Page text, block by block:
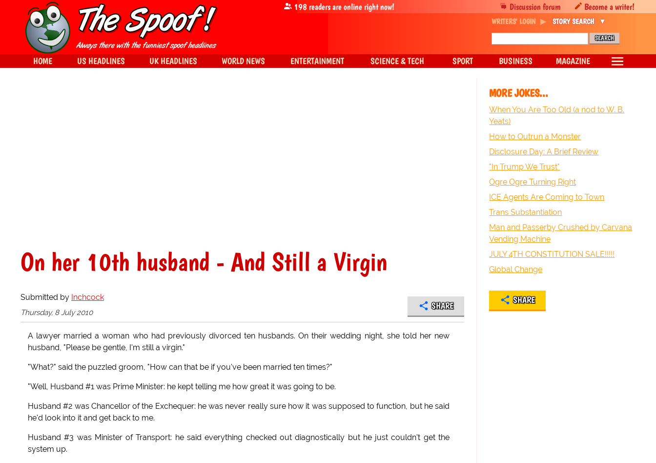
On her 10th husband - And Still a Virgin
Submitted by Inchcock
Thursday, 8 July 2010
SHARE
A lawyer married a woman who had previously divorced ten husbands. On their wedding night, she told her new
husband, "Please be gentle, I'm still a virgin."
"What?" said the puzzled groom, "How can that be if you've been married ten times?"
"Well, Husband #1 was Prime Minister: he kept telling me how great it was going to be.
Husband #2 was Chancellor of the Exchequer: he was never really sure how it was supposed to function, but he said
he'd look into it and get back to me.
Husband #3 was Minister of Transport: he said everything checked out diagnostically but he just couldn't get the
system up.
MORE JOKES...
When You Are Too Old (a nod to W. B.
Yeats)
How to Outrun a Monster
Disclosure Day: A Brief Review
"In Trump We Trust"
Ogre Ogre Turning Right
ICE Agents Are Coming to Town
Trans Substantiation
Man and Passerby Crushed by Carvana
Vending Machine
JULY 4TH CONSTITUTION SALE!!!!!
Global Change
SHARE
Discussion forum Become a writer!
198readers are online right now!
WRITERS' LOGIN STORY SEARCH
HOME US HEADLINES UK HEADLINES WORLD NEWS ENTERTAINMENT SCIENCE & TECH SPORT BUSINESS MAGAZINE